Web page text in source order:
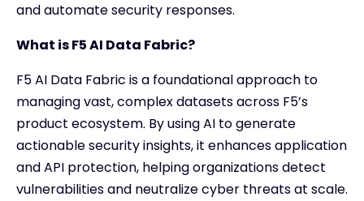
and automate security responses.
What is F5 AI Data Fabric?
F5 AI Data Fabric is a foundational approach to
managing vast, complex datasets across F5’s
product ecosystem. By using AI to generate
actionable security insights, it enhances application
and API protection, helping organizations detect
vulnerabilities and neutralize cyber threats at scale.